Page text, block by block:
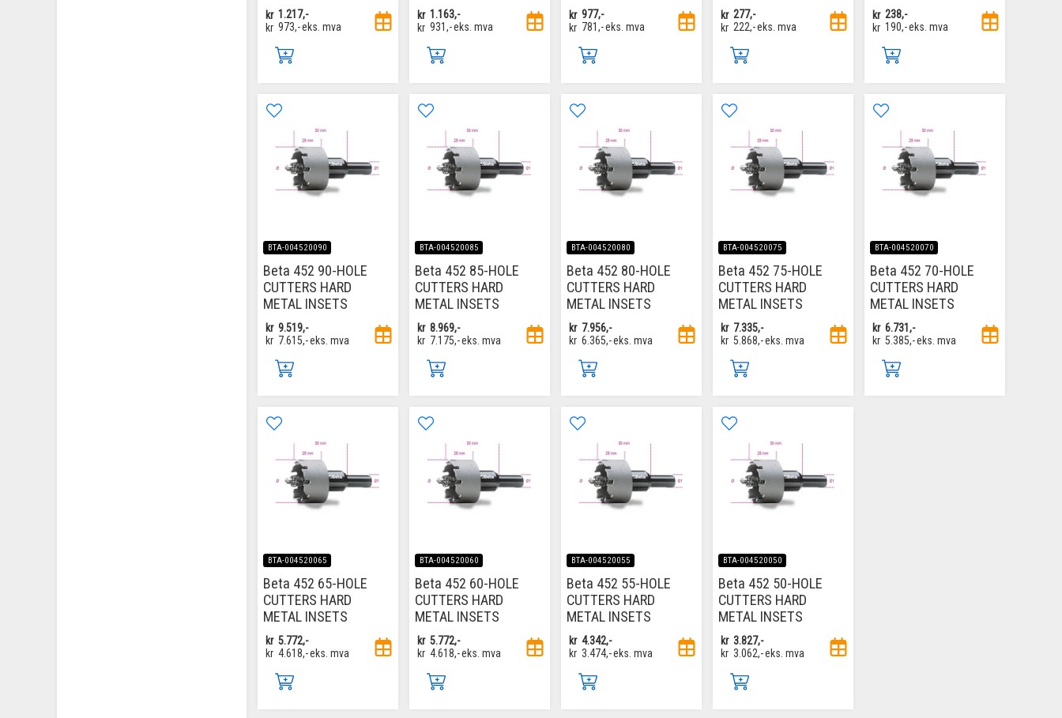
kr 1.217,-
kr 973,-eks. mva
kr 1.163,-
kr 931,-eks. mva
kr 977,-
kr 781,-eks. mva
kr 277,-
kr 222,-eks. mva
kr 238,-
kr 190,-eks. mva
BTA-004520090
Beta 452 90-HOLE
CUTTERS HARD
METAL INSETS
kr 9.519,-
kr 7.615,-eks. mva
BTA-004520085
Beta 452 85-HOLE
CUTTERS HARD
METAL INSETS
kr 8.969,-
kr 7.175,-eks. mva
BTA-004520080
Beta 452 80-HOLE
CUTTERS HARD
METAL INSETS
kr 7.956,-
kr 6.365,-eks. mva
BTA-004520075
Beta 452 75-HOLE
CUTTERS HARD
METAL INSETS
kr 7.335,-
kr 5.868,-eks. mva
BTA-004520070
Beta 452 70-HOLE
CUTTERS HARD
METAL INSETS
kr 6.731,-
kr 5.385,-eks. mva
BTA-004520065
Beta 452 65-HOLE
CUTTERS HARD
METAL INSETS
kr 5.772,-
kr 4.618,-eks. mva
BTA-004520060
Beta 452 60-HOLE
CUTTERS HARD
METAL INSETS
kr 5.772,-
kr 4.618,-eks. mva
BTA-004520055
Beta 452 55-HOLE
CUTTERS HARD
METAL INSETS
kr 4.342,-
kr 3.474,-eks. mva
BTA-004520050
Beta 452 50-HOLE
CUTTERS HARD
METAL INSETS
kr 3.827,-
kr 3.062,-eks. mva